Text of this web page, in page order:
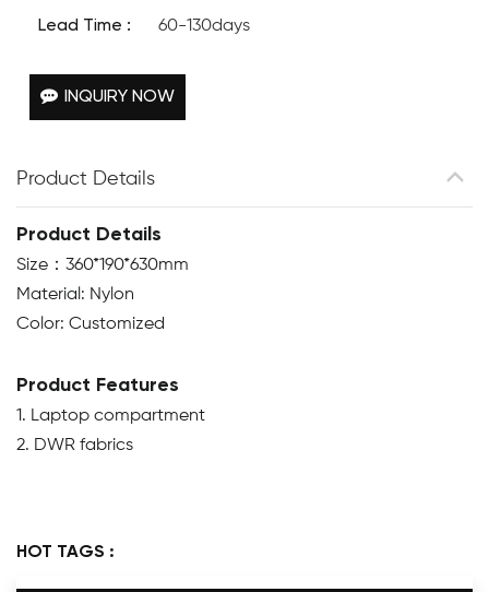
Lead Time : 60-130days
INQUIRY NOW
Product Details
Product Details
Size：360*190*630mm
Material: Nylon
Color: Customized
Product Features
1. Laptop compartment
2. DWR fabrics
HOT TAGS :